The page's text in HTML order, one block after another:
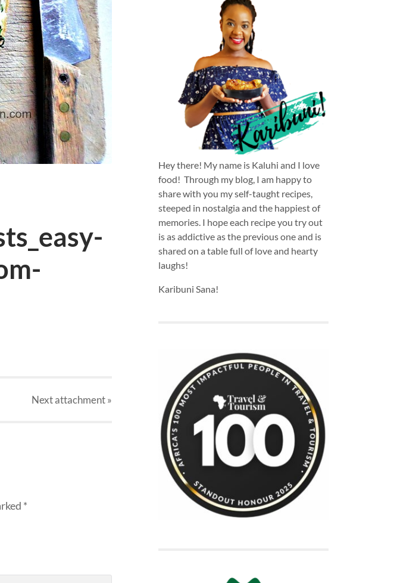
Nextattachment»
*
Hey there! My name is Kaluhi and I love
food! Through my blog, I am happy to
share with you my self-taught recipes,
steeped in nostalgia and the happiest of
memories. I hope each recipe you try out
is as addictive as the previous one and is
shared on a table full of love and hearty
laughs!
Karibuni Sana!